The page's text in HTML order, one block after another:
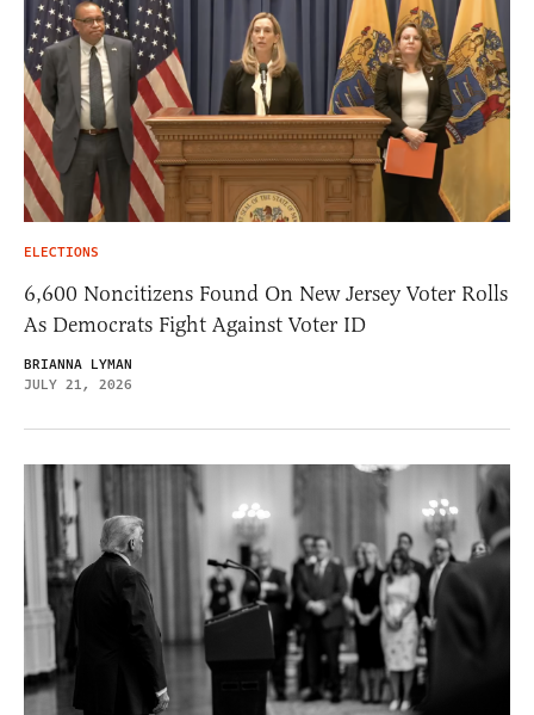
ELECTIONS
6,600 Noncitizens Found On New Jersey Voter Rolls
As Democrats Fight Against Voter ID
BRIANNA LYMAN
JULY 21, 2026